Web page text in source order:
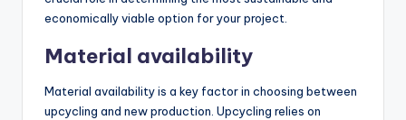
economically viable option for your project.
Material availability
Material availability is a key factor in choosing between
upcycling and new production. Upcycling relies on